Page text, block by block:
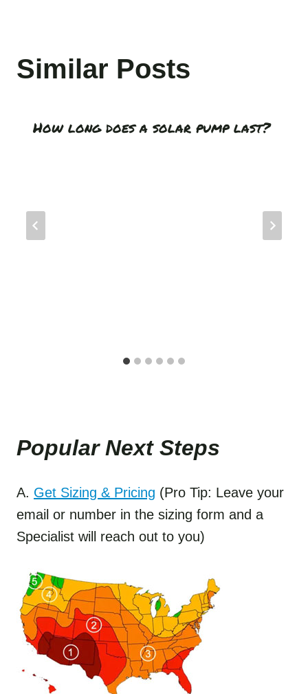
Similar Posts
How long does a solar pump last?
Popular Next Steps
A. Get Sizing & Pricing (Pro Tip: Leave your
email or number in the sizing form and a
Specialist will reach out to you)